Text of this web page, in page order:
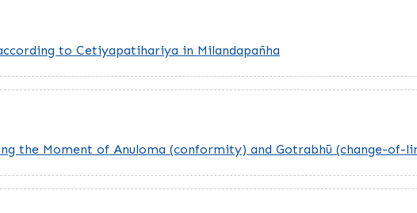
to Cetiyapatihariya in Milandapañha
the Moment of Anuloma (conformity) and Gotrabhū (change-of-